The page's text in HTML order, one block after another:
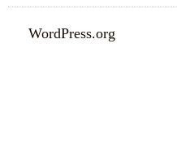
WordPress.org